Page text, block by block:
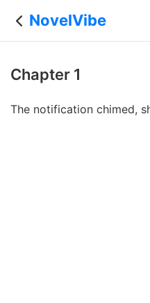
NovelVibe
Chapter 1
The notification chimed,